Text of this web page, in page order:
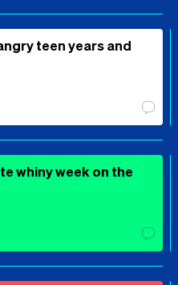
teen years and
whiny week on the